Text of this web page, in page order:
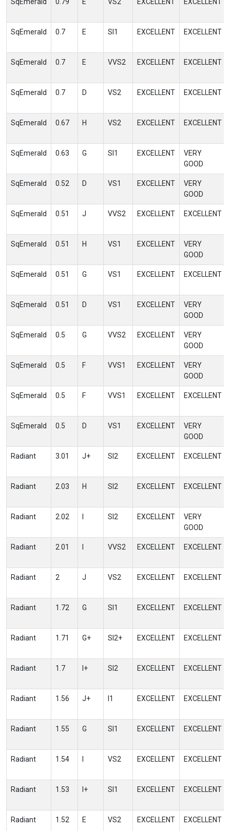
SqEmerald 0.7 E SI1 EXCELLENT EXCELLENT
SqEmerald 0.7 E VVS2 EXCELLENT EXCELLENT
SqEmerald 0.7 D VS2 EXCELLENT EXCELLENT
SqEmerald 0.67 H VS2 EXCELLENT EXCELLENT
SqEmerald 0.63 G SI1 EXCELLENT
VERY
GOOD
SqEmerald 0.52 D VS1 EXCELLENT
VERY
GOOD
SqEmerald 0.51 J VVS2 EXCELLENT EXCELLENT
SqEmerald 0.51 H VS1 EXCELLENT
VERY
GOOD
SqEmerald 0.51 G VS1 EXCELLENT EXCELLENT
SqEmerald 0.51 D VS1 EXCELLENT
VERY
GOOD
SqEmerald 0.5 G VVS2 EXCELLENT
VERY
GOOD
SqEmerald 0.5 F VVS1 EXCELLENT
VERY
GOOD
SqEmerald 0.5 F VVS1 EXCELLENT EXCELLENT
SqEmerald 0.5 D VS1 EXCELLENT
VERY
GOOD
Radiant 3.01 J+ SI2 EXCELLENT EXCELLENT
Radiant 2.03 H SI2 EXCELLENT EXCELLENT
Radiant 2.02 SI2 EXCELLENT
VERY
GOOD
Radiant 2.01 VVS2 EXCELLENT EXCELLENT
Radiant 2 J VS2 EXCELLENT EXCELLENT
Radiant 1.72 G SI1 EXCELLENT EXCELLENT
Radiant 1.71 G+ SI2+ EXCELLENT EXCELLENT
Radiant 1.7 I+ SI2 EXCELLENT EXCELLENT
Radiant 1.56 J+ I1 EXCELLENT EXCELLENT
Radiant 1.55 G SI1 EXCELLENT EXCELLENT
Radiant 1.54 VS2 EXCELLENT EXCELLENT
Radiant 1.53 I+ SI1 EXCELLENT EXCELLENT
Radiant 1.52 E VS2 EXCELLENT EXCELLENT